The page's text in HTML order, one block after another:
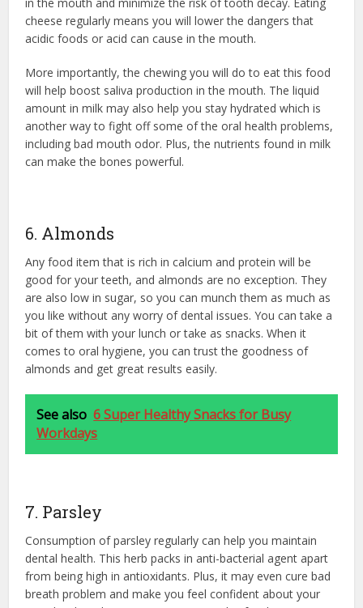
in the mouth and minimize the risk of tooth decay. Eating
cheese regularly means you will lower the dangers that
acidic foods or acid can cause in the mouth.
More importantly, the chewing you will do to eat this food
will help boost saliva production in the mouth. The liquid
amount in milk may also help you stay hydrated which is
another way to fight off some of the oral health problems,
including bad mouth odor. Plus, the nutrients found in milk
can make the bones powerful.
6. Almonds
Any food item that is rich in calcium and protein will be
good for your teeth, and almonds are no exception. They
are also low in sugar, so you can munch them as much as
you like without any worry of dental issues. You can take a
bit of them with your lunch or take as snacks. When it
comes to oral hygiene, you can trust the goodness of
almonds and get great results easily.
See also 6 Super Healthy Snacks for Busy
Workdays
7. Parsley
Consumption of parsley regularly can help you maintain
dental health. This herb packs in anti-bacterial agent apart
from being high in antioxidants. Plus, it may even cure bad
breath problem and make you feel confident about your